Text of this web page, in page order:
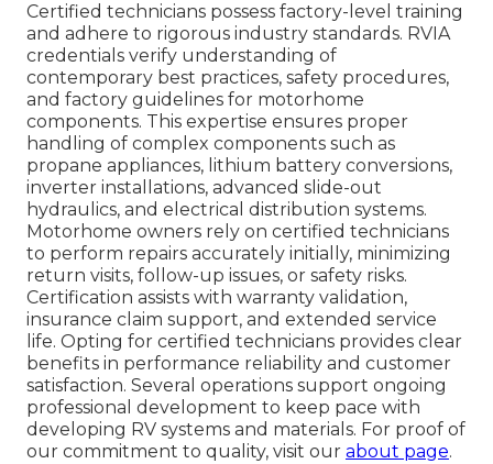
Certified technicians possess factory-level training
and adhere to rigorous industry standards. RVIA
credentials verify understanding of
contemporary best practices, safety procedures,
and factory guidelines for motorhome
components. This expertise ensures proper
handling of complex components such as
propane appliances, lithium battery conversions,
inverter installations, advanced slide-out
hydraulics, and electrical distribution systems.
Motorhome owners rely on certified technicians
to perform repairs accurately initially, minimizing
return visits, follow-up issues, or safety risks.
Certification assists with warranty validation,
insurance claim support, and extended service
life. Opting for certified technicians provides clear
benefits in performance reliability and customer
satisfaction. Several operations support ongoing
professional development to keep pace with
developing RV systems and materials. For proof of
our commitment to quality, visit our about page.